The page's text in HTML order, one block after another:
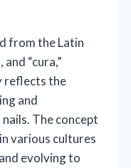
from the Latin
“cura,”
reflects the
and
The concept
various cultures
evolving to